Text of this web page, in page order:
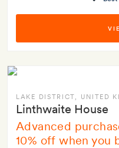
LAKE DISTRICT, UNITED
Linthwaite House
Advanced
10% off when you